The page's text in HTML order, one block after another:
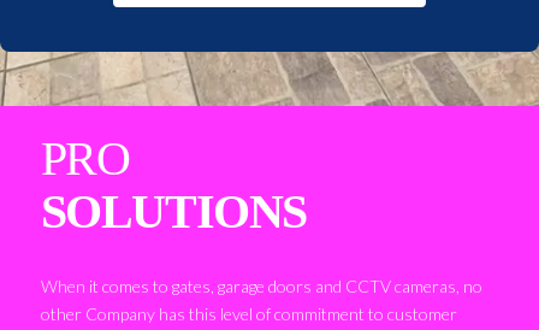
PRO
SOLUTIONS
When it comes to gates, garage doors and CCTV cameras, no
other Company has this level of commitment to customer